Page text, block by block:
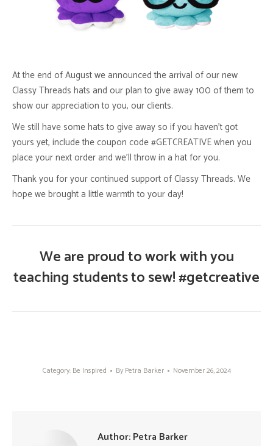
At the end of August we announced the arrival of our new
Classy Threads hats and our plan to give away 100 of them to
show our appreciation to you, our clients.
We still have some hats to give away so if you haven’t got
yours yet, include the coupon code #GETCREATIVE when you
place your next order and we’ll throw in a hat for you.
Thank you for your continued support of Classy Threads. We
hope we brought a little warmth to your day!
We are proud to work with you
teaching students to sew! #getcreative
Category: Be Inspired By Petra Barker November 26, 2024
Author:Petra Barker